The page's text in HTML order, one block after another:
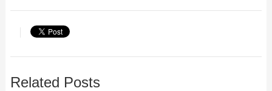
Related Posts